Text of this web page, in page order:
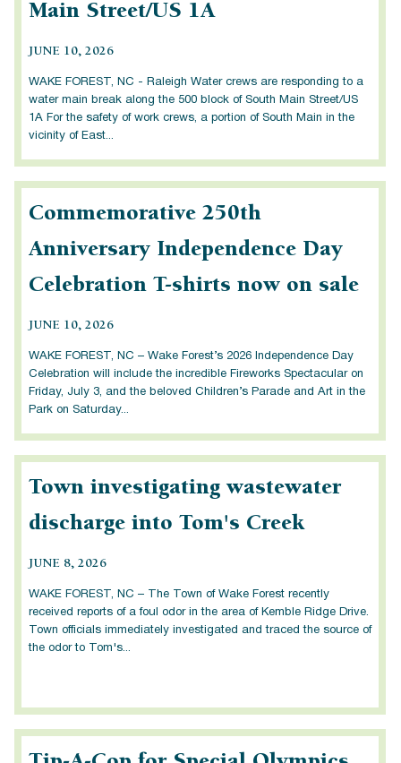
Main Street/US 1A
JUNE 10, 2026
WAKE FOREST, NC - Raleigh Water crews are responding to a
water main break along the 500 block of South Main Street/US
1A For the safety of work crews, a portion of South Main in the
vicinity of East...
Commemorative 250th
Anniversary Independence Day
Celebration T-shirts now on sale
JUNE 10, 2026
WAKE FOREST, NC – Wake Forest’s 2026 Independence Day
Celebration will include the incredible Fireworks Spectacular on
Friday, July 3, and the beloved Children’s Parade and Art in the
Park on Saturday...
Town investigating wastewater
discharge into Tom's Creek
JUNE 8, 2026
WAKE FOREST, NC – The Town of Wake Forest recently
received reports of a foul odor in the area of Kemble Ridge Drive.
Town officials immediately investigated and traced the source of
the odor to Tom's...